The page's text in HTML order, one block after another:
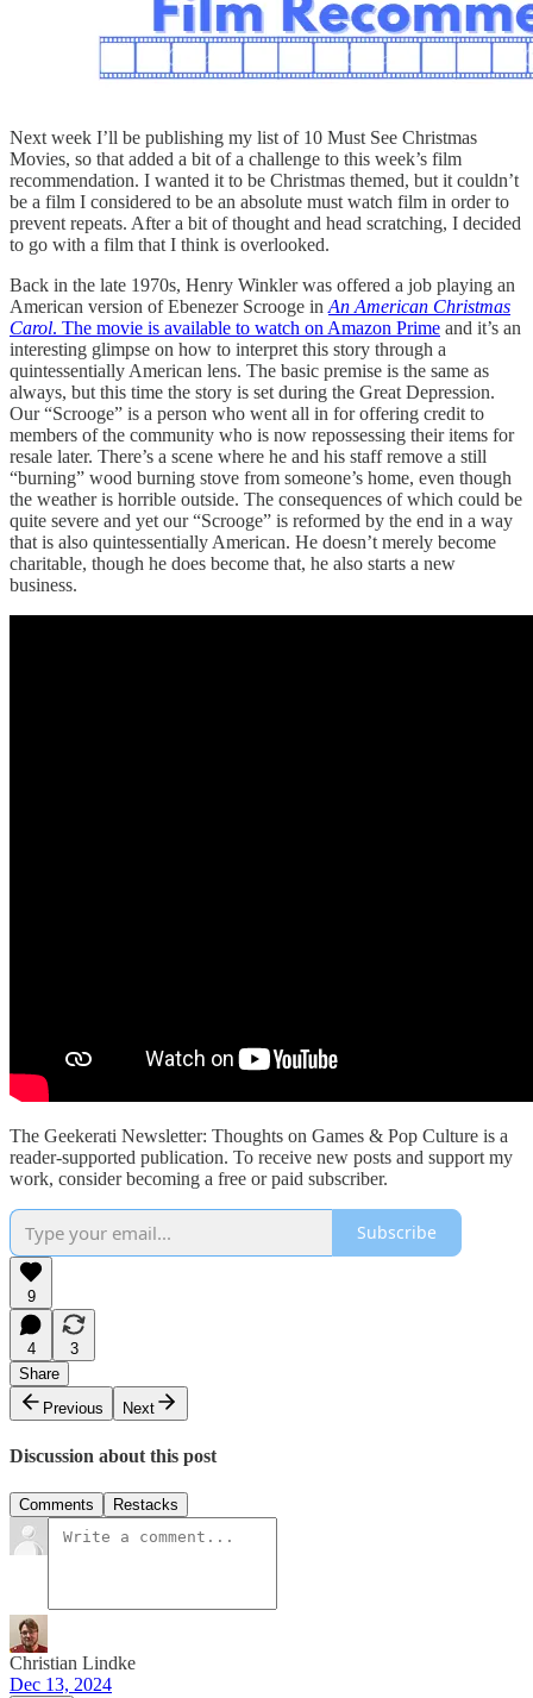
Next week I’ll be publishing my list of 10 Must See Christmas
Movies, so that added a bit of a challenge to this week’s film
recommendation. I wanted it to be Christmas themed, but it couldn’t
be a film I considered to be an absolute must watch film in order to
prevent repeats. After a bit of thought and head scratching, I decided
to go with a film that I think is overlooked.
Back in the late 1970s, Henry Winkler was offered a job playing an
American version of Ebenezer Scrooge in An American Christmas
Carol. The movie is available to watch on Amazon Prime and it’s an
interesting glimpse on how to interpret this story through a
quintessentially American lens. The basic premise is the same as
always, but this time the story is set during the Great Depression.
Our “Scrooge” is a person who went all in for offering credit to
members of the community who is now repossessing their items for
resale later. There’s a scene where he and his staff remove a still
“burning” wood burning stove from someone’s home, even though
the weather is horrible outside. The consequences of which could be
quite severe and yet our “Scrooge” is reformed by the end in a way
that is also quintessentially American. He doesn’t merely become
charitable, though he does become that, he also starts a new
business.
The Geekerati Newsletter: Thoughts on Games & Pop Culture is a
reader-supported publication. To receive new posts and support my
work, consider becoming a free or paid subscriber.
Subscribe
9
4
3
Share
Previous
Next
Discussion about this post
Comments Restacks
Christian Lindke
Dec 13, 2024